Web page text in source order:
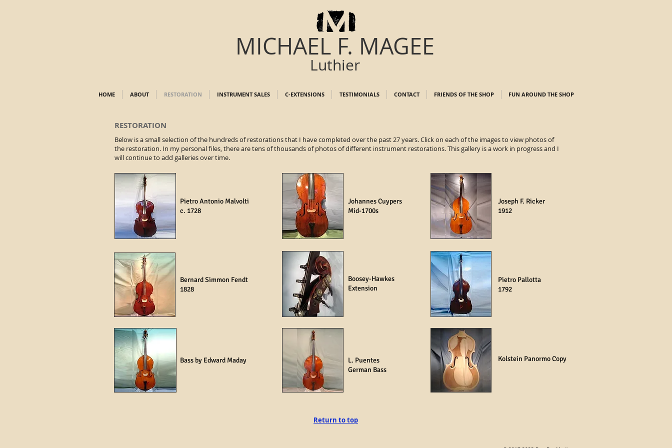
MICHAEL F. MAGEE
Luthier
HOME ABOUT RESTORATION INSTRUMENT SALES C-EXTENSIONS TESTIMONIALS CONTACT FRIENDS OF THE SHOP FUN AROUND THE SHOP
RESTORATION
Below is a small selection of the hundreds of restorations that I have completed over the past 27 years. Click on each of the images to view photos of
the restoration. In my personal files, there are tens of thousands of photos of different instrument restorations. This gallery is a work in progress and I
will continue to add galleries over time.
Pietro Antonio Malvolti
c. 1728
Johannes Cuypers
Mid-1700s
Joseph F. Ricker
1912
Bernard Simmon Fendt
1828
Boosey-Hawkes
Extension
Pietro Pallotta
1792
Bass by Edward Maday
L. Puentes
German Bass
Kolstein Panormo Copy
Return to top